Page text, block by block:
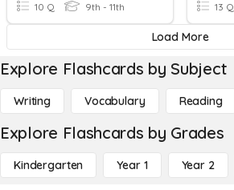
10 Q 9th - 11th 13 Q
Load More
Explore Flashcards by Subject
Writing Vocabulary Reading
Explore Flashcards by Grades
Kindergarten Year 1 Year 2